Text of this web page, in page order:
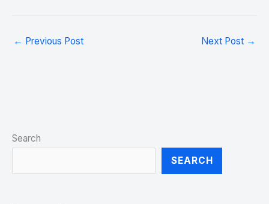
← Previous Post Next Post →
Search
SEARCH